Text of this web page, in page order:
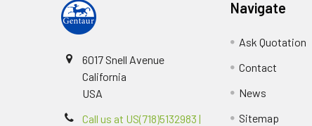
6017 Snell Avenue
California
USA
Call us at US(718)5132983 |
Navigate
Ask Quotation
Contact
News
Sitemap